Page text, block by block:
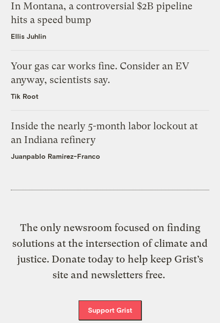
In Montana, a controversial $2B pipeline
hits a speed bump
Ellis Juhlin
Your gas car works fine. Consider an EV
anyway, scientists say.
Tik Root
Inside the nearly 5-month labor lockout at
an Indiana refinery
Juanpablo Ramirez-Franco
The only newsroom focused on finding
solutions at the intersection of climate and
justice. Donate today to help keep Grist’s
site and newsletters free.
Support Grist